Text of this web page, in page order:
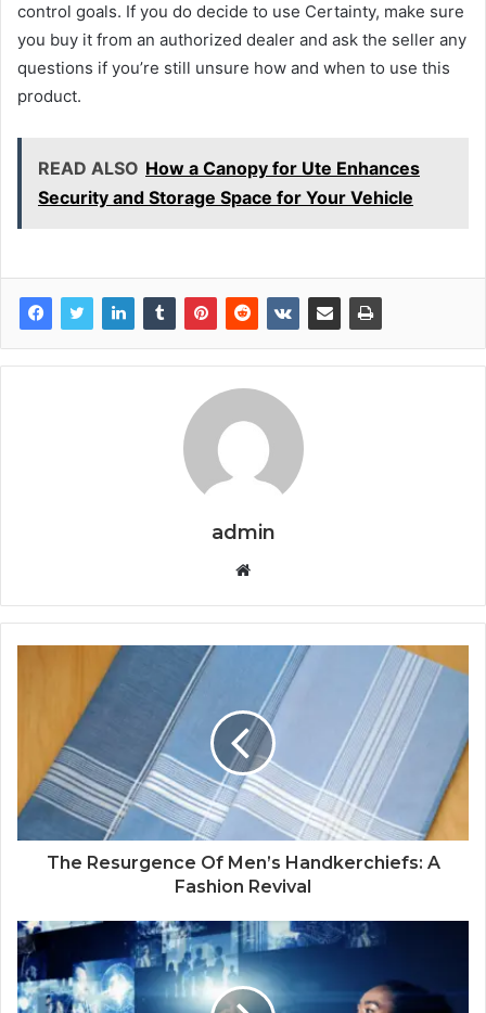
control goals. If you do decide to use Certainty, make sure
you buy it from an authorized dealer and ask the seller any
questions if you’re still unsure how and when to use this
product.
READ ALSO How a Canopy for Ute Enhances
Security and Storage Space for Your Vehicle
admin
Website
The Resurgence Of Men’s Handkerchiefs: A
Fashion Revival